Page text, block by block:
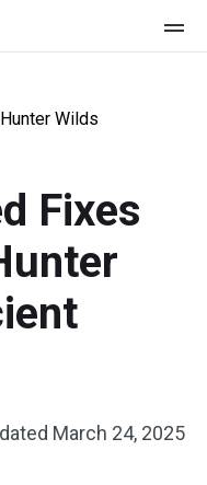
Wilds
Fixes
March 24, 2025